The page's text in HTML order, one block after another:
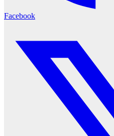
Facebook